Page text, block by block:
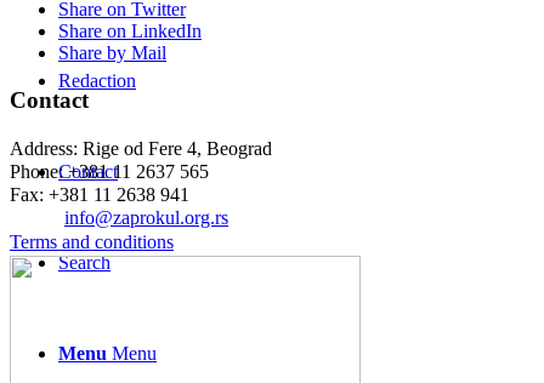
Redaction
Contact
Search
Menu Menu
Share on Twitter
Share on LinkedIn
Share by Mail
Contact
Address: Rige od Fere 4, Beograd
Phone: +381 11 2637 565
Fax: +381 11 2638 941
info@zaprokul.org.rs
Terms and conditions